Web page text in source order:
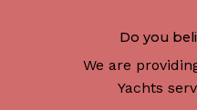
Do you
We are
Yachts